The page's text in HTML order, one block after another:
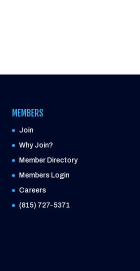
MEMBERS
Join
Why Join?
Member Directory
Members Login
Careers
(815) 727-5371